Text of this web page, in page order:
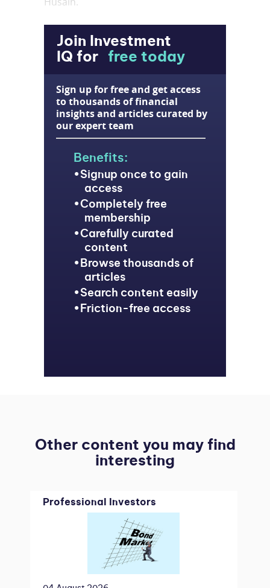
Join Investment
IQ for
free today
Sign up for free and get access
to thousands of financial
insights and articles curated by
our expert team
Benefits:
Signup once to gain
access
Completely free
membership
Carefully curated
content
Browse thousands of
articles
Search content easily
Friction-free access
Other content you may find
interesting
Professional Investors